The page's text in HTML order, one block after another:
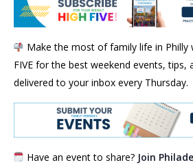
Make the most of family life in Philly
FIVE for the best weekend events,
delivered to your inbox every Thursday.
Have an event to share? Join